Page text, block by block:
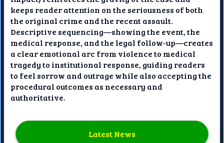
keeps reader attention on the seriousness of both
the original crime and the recent assault.
Descriptive sequencing—showing the event, the
medical response, and the legal follow-up—creates
a clear emotional arc from violence to medical
tragedy to institutional response, guiding readers
to feel sorrow and outrage while also accepting the
procedural outcomes as necessary and
authoritative.
Latest News